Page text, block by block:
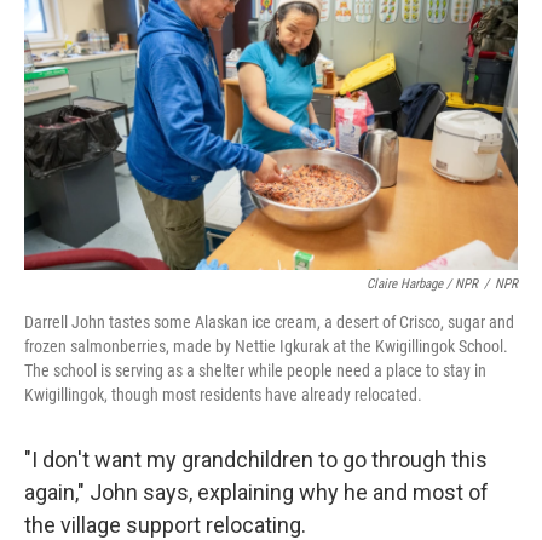
Claire Harbage / NPR / NPR
Darrell John tastes some Alaskan ice cream, a desert of Crisco, sugar and
frozen salmonberries, made by Nettie Igkurak at the Kwigillingok School.
The school is serving as a shelter while people need a place to stay in
Kwigillingok, though most residents have already relocated.
"I don't want my grandchildren to go through this
again," John says, explaining why he and most of
the village support relocating.